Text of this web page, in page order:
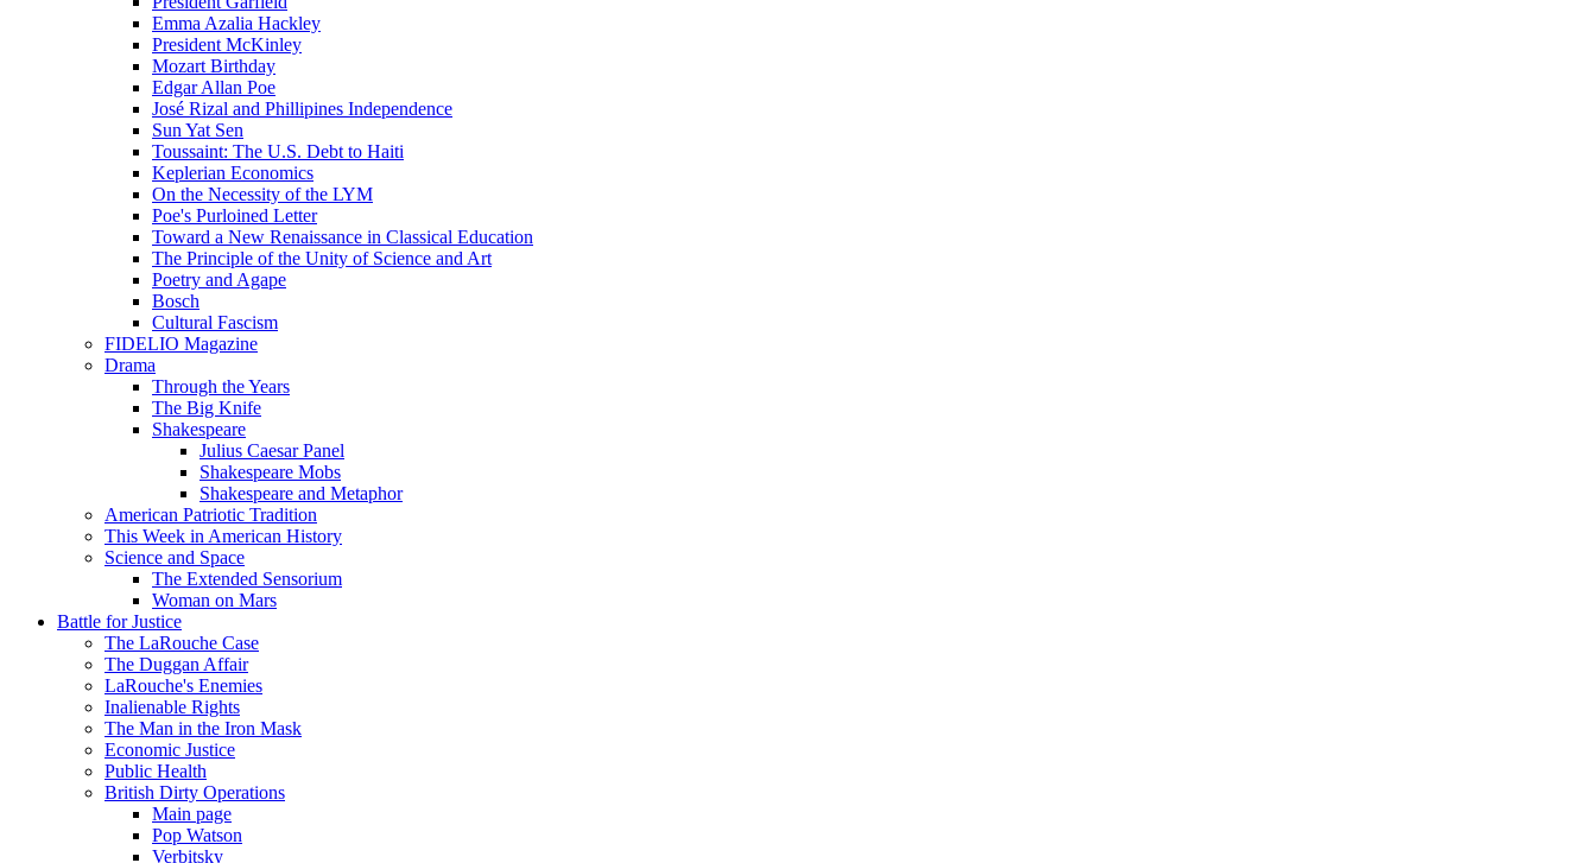
Emma Azalia Hackley
President McKinley
Mozart Birthday
Edgar Allan Poe
José Rizal and Phillipines Independence
Sun Yat Sen
Toussaint: The U.S. Debt to Haiti
Keplerian Economics
On the Necessity of the LYM
Poe's Purloined Letter
Toward a New Renaissance in Classical Education
The Principle of the Unity of Science and Art
Poetry and Agape
Bosch
Cultural Fascism
FIDELIO Magazine
Drama
Through the Years
The Big Knife
Shakespeare
Julius Caesar Panel
Shakespeare Mobs
Shakespeare and Metaphor
American Patriotic Tradition
This Week in American History
Science and Space
The Extended Sensorium
Woman on Mars
Battle for Justice
The LaRouche Case
The Duggan Affair
LaRouche's Enemies
Inalienable Rights
The Man in the Iron Mask
Economic Justice
Public Health
British Dirty Operations
Main page
Pop Watson
Verbitsky